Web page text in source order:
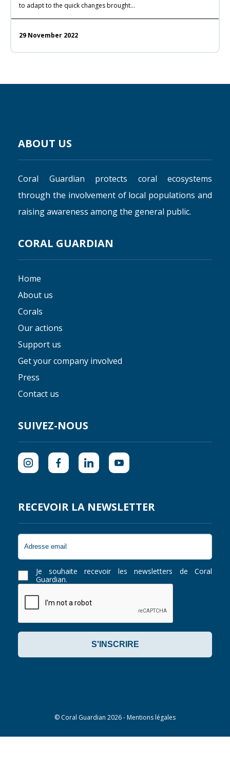
to adapt to the quick changes brought…
29 November 2022
ABOUT US
Coral Guardian protects coral ecosystems
through the involvement of local populations and
raising awareness among the general public.
CORAL GUARDIAN
Home
About us
Corals
Our actions
Support us
Get your company involved
Press
Contact us
SUIVEZ-NOUS
RECEVOIR LA NEWSLETTER
Je souhaite recevoir les newsletters de Coral
Guardian.
© Coral Guardian 2026 -Mentions légales